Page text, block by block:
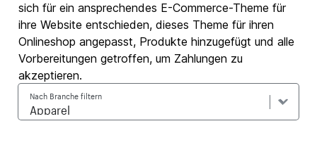
sich für ein ansprechendes E-Commerce-Theme für
ihre Website entschieden, dieses Theme für ihren
Onlineshop angepasst, Produkte hinzugefügt und alle
Vorbereitungen getroffen, um Zahlungen zu
akzeptieren.
Nach Branche filtern